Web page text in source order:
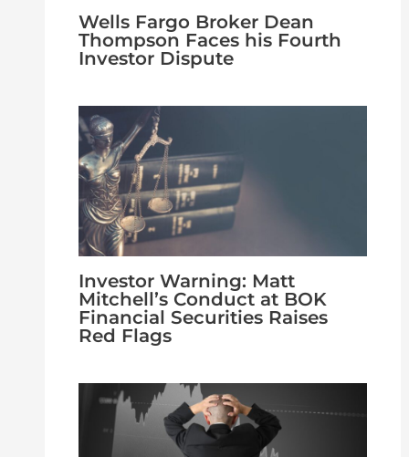
Wells Fargo Broker Dean
Thompson Faces his Fourth
Investor Dispute
Investor Warning: Matt
Mitchell’s Conduct at BOK
Financial Securities Raises
Red Flags